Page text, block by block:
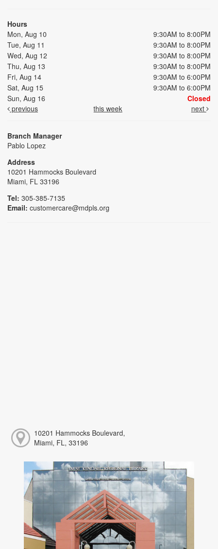
Hours
Mon, Aug 10
9:30AM to 8:00PM
Tue, Aug 11
9:30AM to 8:00PM
Wed, Aug 12
9:30AM to 8:00PM
Thu, Aug 13
9:30AM to 8:00PM
Fri, Aug 14
9:30AM to 6:00PM
Sat, Aug 15
9:30AM to 6:00PM
Sun, Aug 16
Closed
previous
this week next
Branch Manager
Pablo Lopez
Address
10201 Hammocks Boulevard
Miami, FL 33196
Tel: 305-385-7135
Email: customercare@mdpls.org
10201 Hammocks Boulevard,
Miami, FL, 33196